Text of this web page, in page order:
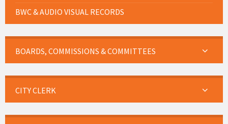
BWC & AUDIO VISUAL RECORDS
BOARDS, COMMISSIONS & COMMITTEES
CITY CLERK